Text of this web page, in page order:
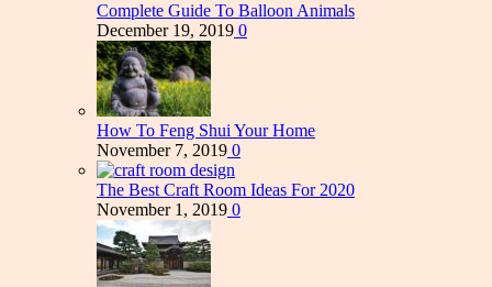
Complete Guide To Balloon Animals
December 19, 2019 0
How To Feng Shui Your Home
November 7, 2019 0
The Best Craft Room Ideas For 2020
November 1, 2019 0